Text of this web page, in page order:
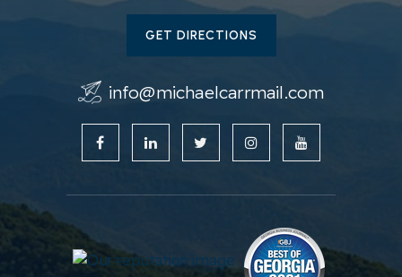
Glenn C. Jones Middle School
770-904-5450
White Oak Elementary School
GET DIRECTIONS
info@michaelcarrmail.com